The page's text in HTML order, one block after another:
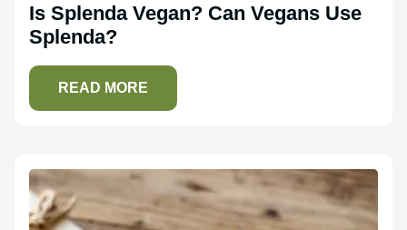
Is Splenda Vegan? Can Vegans Use
Splenda?
READ MORE